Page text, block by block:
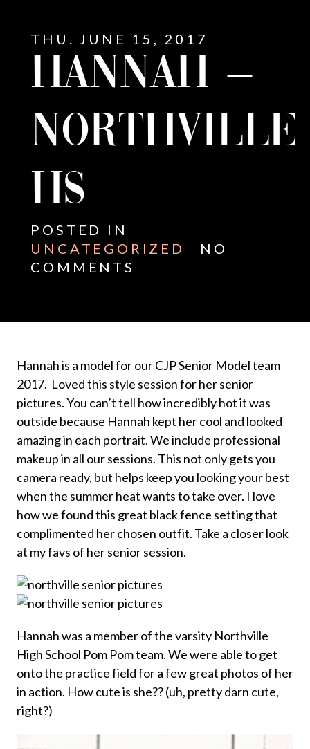
THU. JUNE 15, 2017
HANNAH –
NORTHVILLE
HS
POSTED IN
UNCATEGORIZED
NO
COMMENTS
Hannah is a model for our CJP Senior Model team
2017. Loved this style session for her senior
pictures. You can’t tell how incredibly hot it was
outside because Hannah kept her cool and looked
amazing in each portrait. We include professional
makeup in all our sessions. This not only gets you
camera ready, but helps keep you looking your best
when the summer heat wants to take over. I love
how we found this great black fence setting that
complimented her chosen outfit. Take a closer look
at my favs of her senior session.
Hannah was a member of the varsity Northville
High School Pom Pom team. We were able to get
onto the practice field for a few great photos of her
in action. How cute is she?? (uh, pretty darn cute,
right?)